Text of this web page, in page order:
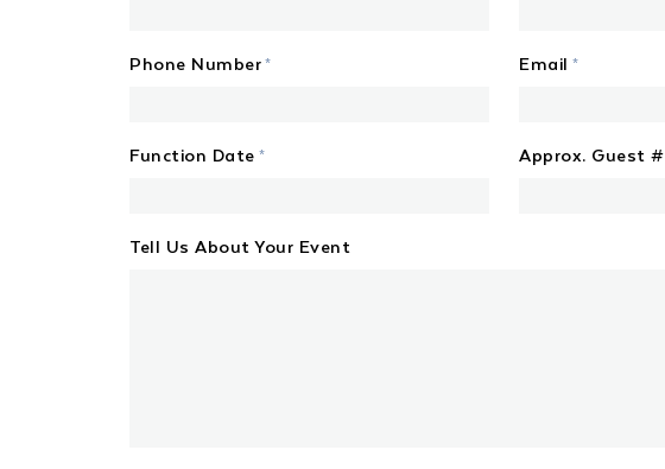
Phone Number* Email *
Function Date *
slash
Approx. Guest #
Tell Us About Your Event